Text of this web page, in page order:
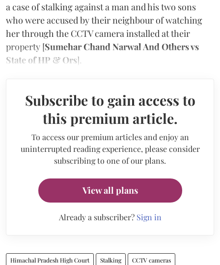
a case of stalking against a man and his two sons
who were accused by their neighbour of watching
her through the CCTV camera installed at their
property [Sumehar Chand Narwal And Others vs
State of HP & Ors].
Subscribe to gain access to
this premium article.
To access our premium articles and enjoy an
uninterrupted reading experience, please consider
subscribing to one of our plans.
View all plans
Already a subscriber? Sign in
Himachal Pradesh High Court Stalking CCTV cameras